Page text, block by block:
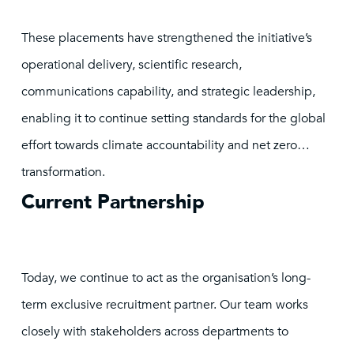
These placements have strengthened the initiative’s
operational delivery, scientific research,
communications capability, and strategic leadership,
enabling it to continue setting standards for the global
effort towards climate accountability and net zero
transformation.
Current Partnership
Today, we continue to act as the organisation’s long-
term exclusive recruitment partner. Our team works
closely with stakeholders across departments to